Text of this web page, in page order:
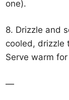
one).
8. Drizzle and
cooled, drizzle
Serve warm
—